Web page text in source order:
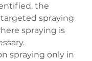
the
spraying
spraying is
spraying only in